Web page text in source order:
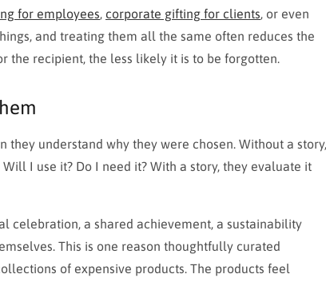
for employees corporate gifting for clients , or even
and treating them all the same often reduces the
the recipient, the less likely it is to be forgotten.
understand why they were chosen. Without a story,
I use it? Do I need it? With a story, they evaluate it
celebration, a shared achievement, a sustainability
This is one reason thoughtfully curated
of expensive products. The products feel